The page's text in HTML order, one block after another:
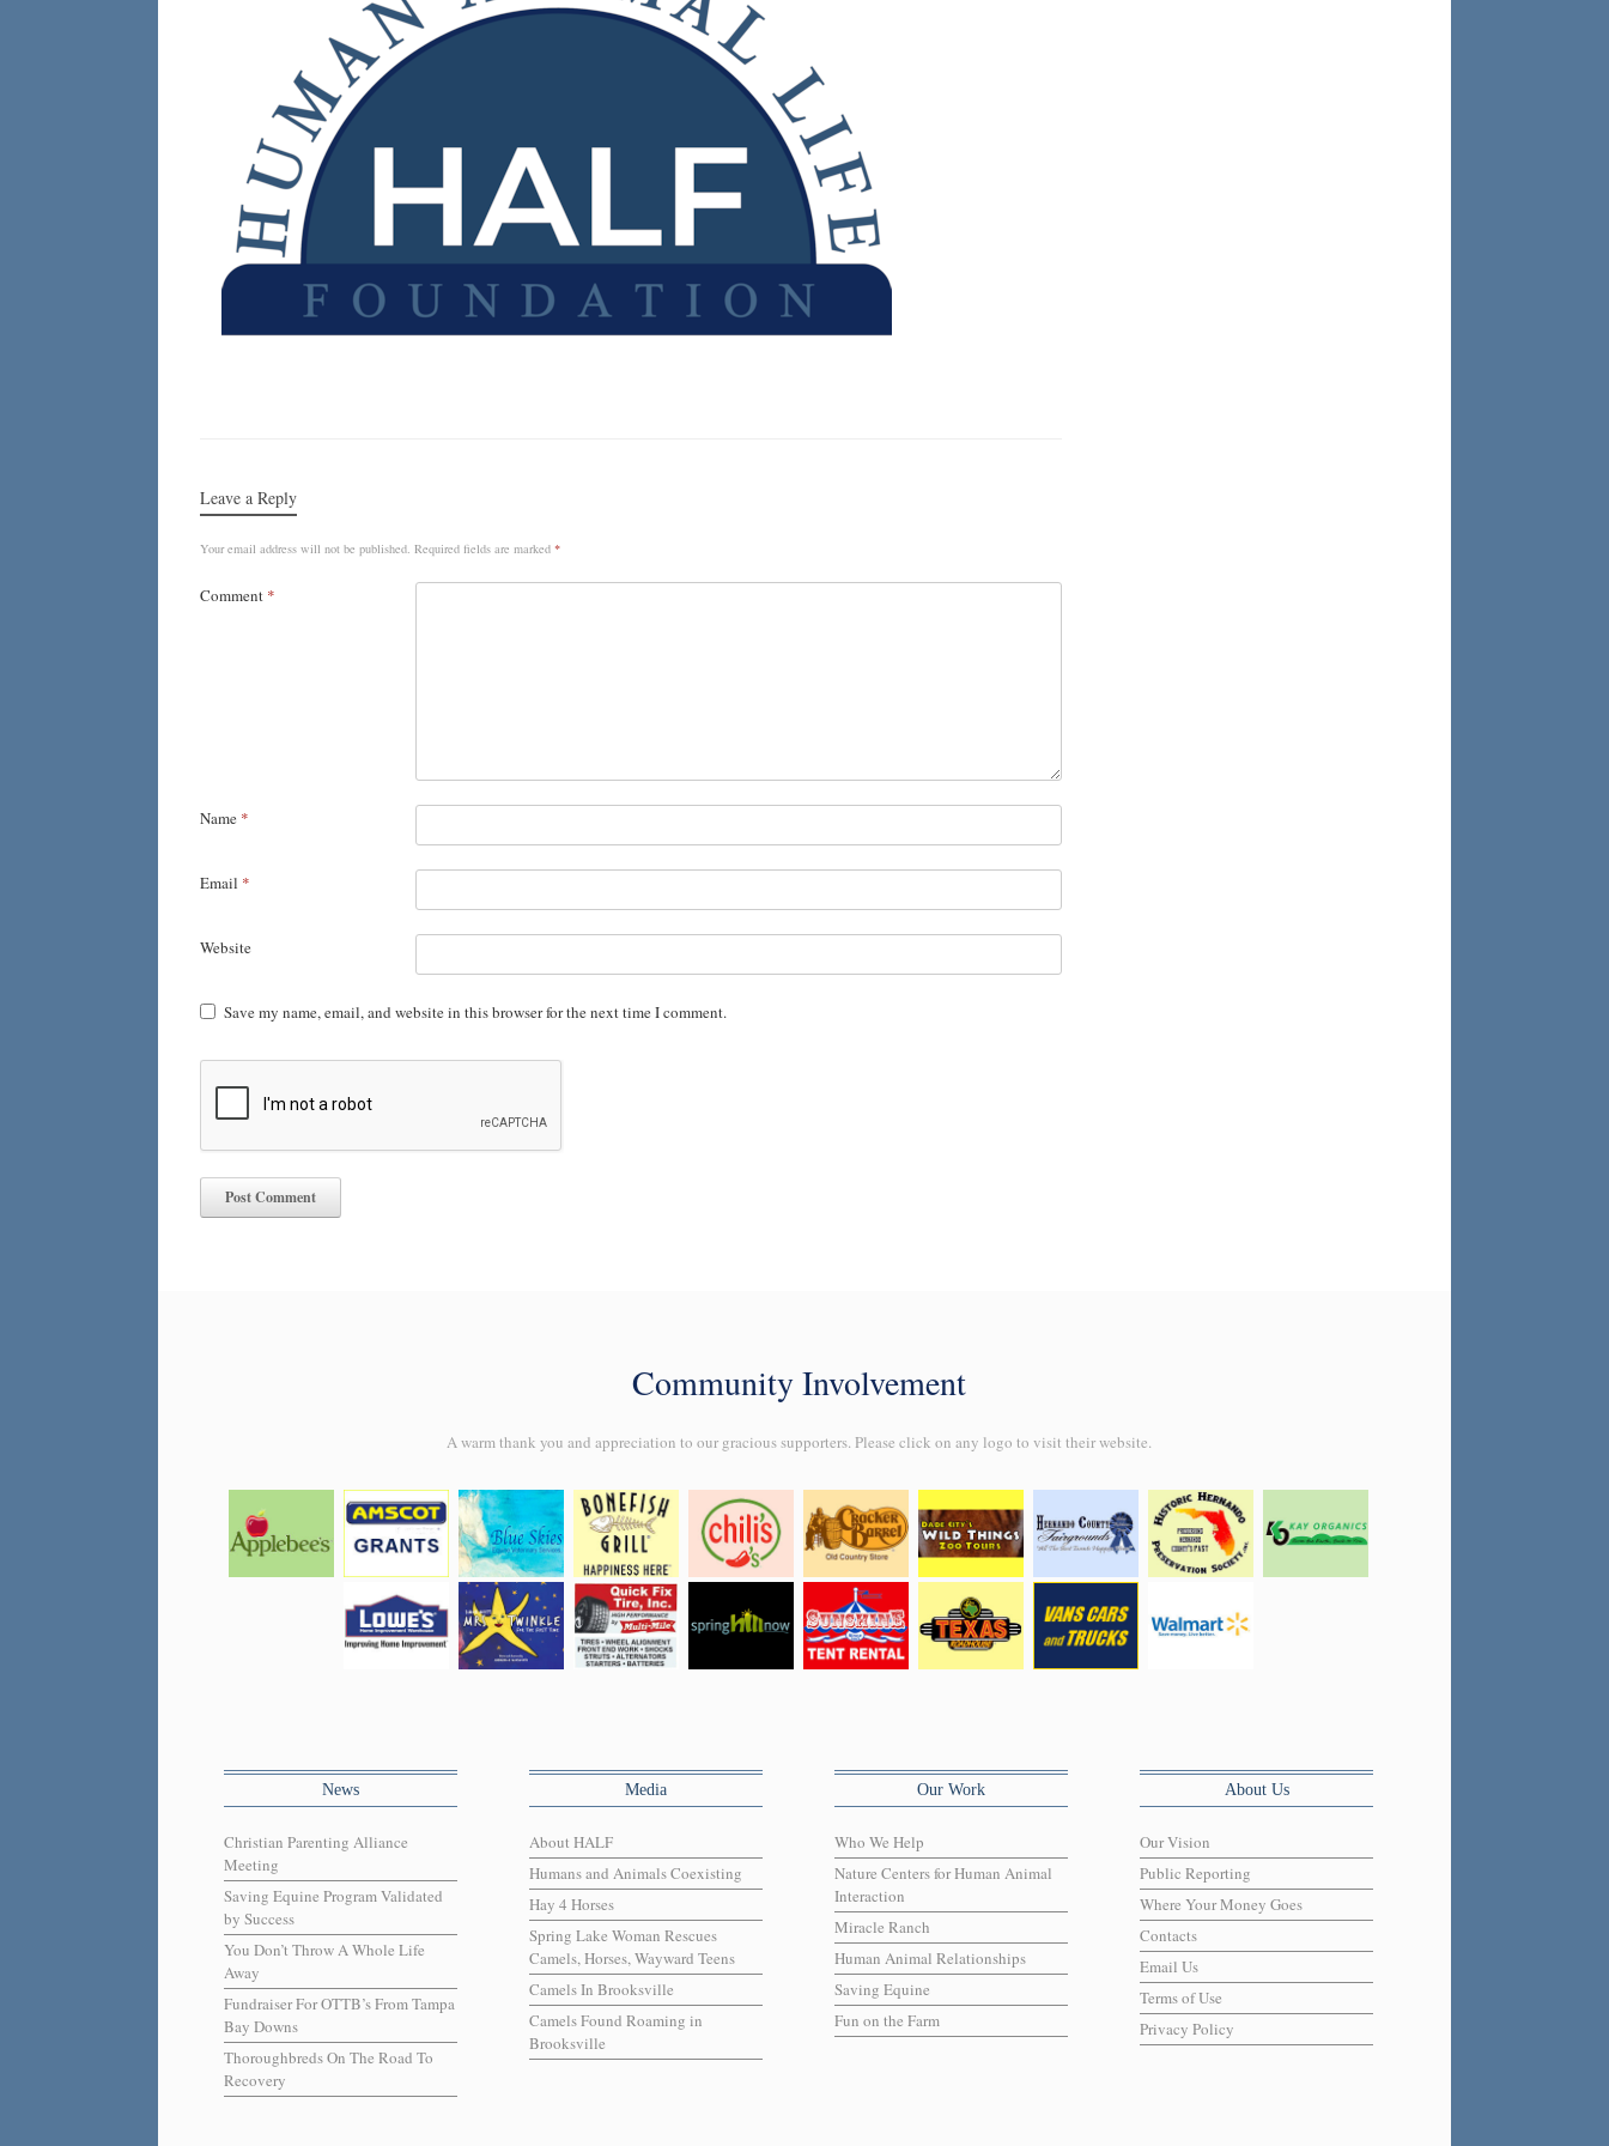
Leave a Reply
Your email address will not be published. Required fields are marked *
Comment *
Name *
Email *
Website
Save my name, email, and website in this browser for the next time I comment.
Community Involvement
A warm thank you and appreciation to our gracious supporters. Please click on any logo to visit their website.
News
Christian Parenting Alliance
Meeting
Saving Equine Program Validated
by Success
You Don’t Throw A Whole Life
Away
Fundraiser For OTTB’s From Tampa
Bay Downs
Thoroughbreds On The Road To
Recovery
Media
About HALF
Humans and Animals Coexisting
Hay 4 Horses
Spring Lake Woman Rescues
Camels, Horses, Wayward Teens
Camels In Brooksville
Camels Found Roaming in
Brooksville
Our Work
Who We Help
Nature Centers for Human Animal
Interaction
Miracle Ranch
Human Animal Relationships
Saving Equine
Fun on the Farm
About Us
Our Vision
Public Reporting
Where Your Money Goes
Contacts
Email Us
Terms of Use
Privacy Policy